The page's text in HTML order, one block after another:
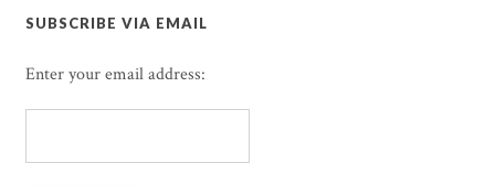
SUBSCRIBE VIA EMAIL
Enter your email address: